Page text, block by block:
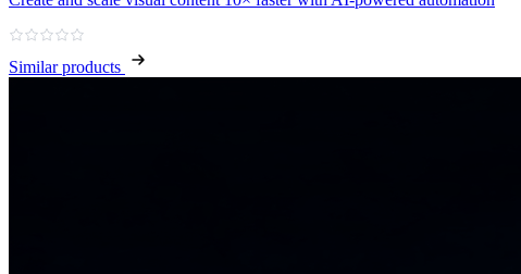
Similar products